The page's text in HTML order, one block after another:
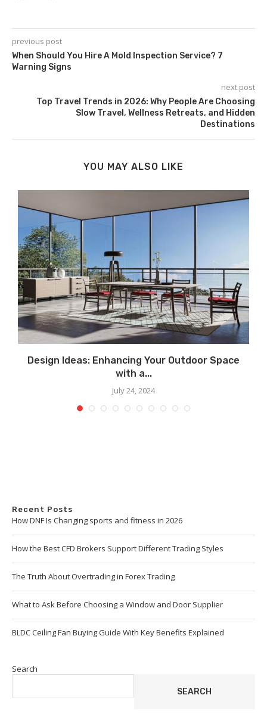
previous post
When Should You Hire A Mold Inspection Service? 7
Warning Signs
next post
Top Travel Trends in 2026: Why People Are Choosing
Slow Travel, Wellness Retreats, and Hidden
Destinations
YOU MAY ALSO LIKE
Design Ideas: Enhancing Your Outdoor Space
with a...
July 24, 2024
Recent Posts
How DNF Is Changing sports and fitness in 2026
How the Best CFD Brokers Support Different Trading Styles
The Truth About Overtrading in Forex Trading
What to Ask Before Choosing a Window and Door Supplier
BLDC Ceiling Fan Buying Guide With Key Benefits Explained
Search
SEARCH